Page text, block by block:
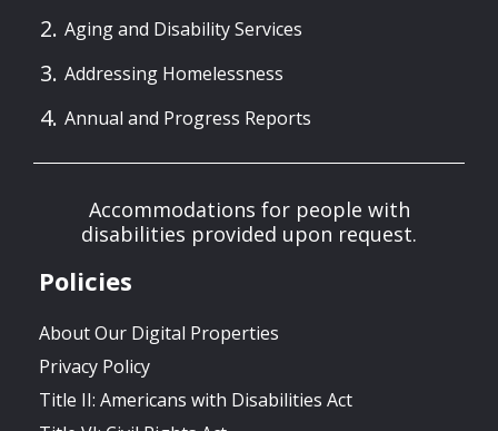
Aging and Disability Services
Addressing Homelessness
Annual and Progress Reports
Accommodations for people with
disabilities provided upon request.
Policies
About Our Digital Properties
Privacy Policy
Title II: Americans with Disabilities Act